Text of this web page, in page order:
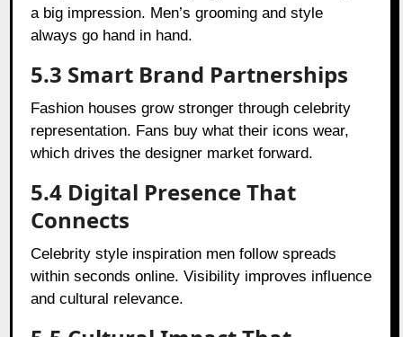
a big impression. Men’s grooming and style
always go hand in hand.
5.3 Smart Brand Partnerships
Fashion houses grow stronger through celebrity
representation. Fans buy what their icons wear,
which drives the designer market forward.
5.4 Digital Presence That
Connects
Celebrity style inspiration men follow spreads
within seconds online. Visibility improves influence
and cultural relevance.